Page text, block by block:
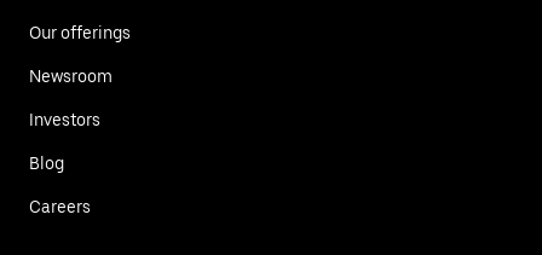
Our offerings
Newsroom
Investors
Blog
Careers